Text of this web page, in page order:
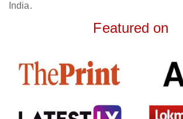
India.
Featured on